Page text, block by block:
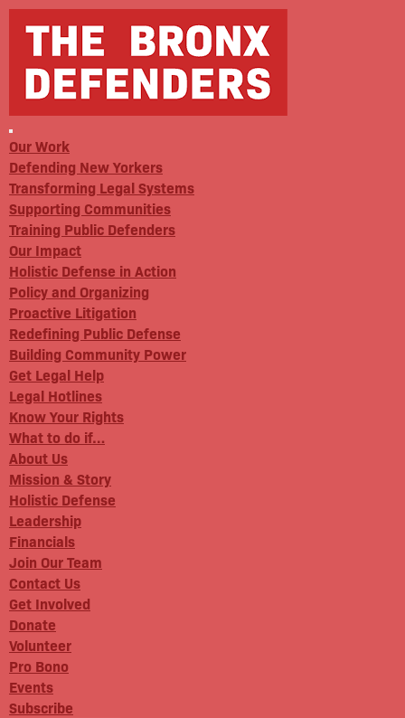
Our Work
Defending New Yorkers
Transforming Legal Systems
Supporting Communities
Training Public Defenders
Our Impact
Holistic Defense in Action
Policy and Organizing
Proactive Litigation
Redefining Public Defense
Building Community Power
Get Legal Help
Legal Hotlines
Know Your Rights
What to do if…
About Us
Mission & Story
Holistic Defense
Leadership
Financials
Join Our Team
Contact Us
Get Involved
Donate
Volunteer
Pro Bono
Events
Subscribe